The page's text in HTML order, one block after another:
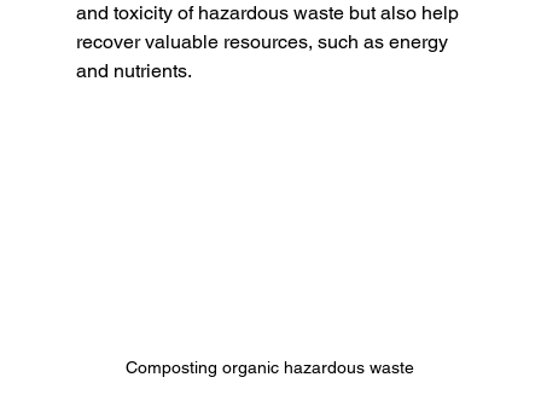
and toxicity of hazardous waste but also help
recover valuable resources, such as energy
and nutrients.
Composting organic hazardous waste